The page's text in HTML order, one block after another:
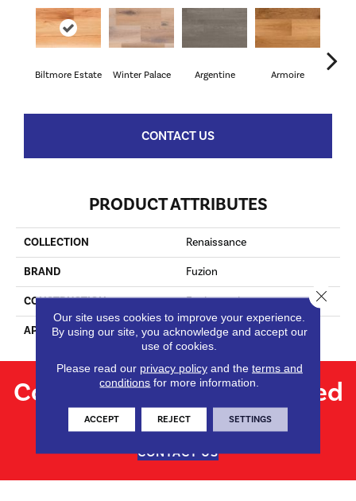
Biltmore Estate Winter Palace Argentine Armoire
CONTACT US
PRODUCT ATTRIBUTES
COLLECTION Renaissance
BRAND Fuzion
CONSTRUCTION Engineered
APPLICATION Residential
Contact us for personalized
flooring solutions.
CONTACT US
Our site uses cookies to improve your experience.
By using our site, you acknowledge and accept our
use of cookies.
Please read our privacy policyand the terms and
conditions for more information.
ACCEPT REJECT SETTINGS
Close